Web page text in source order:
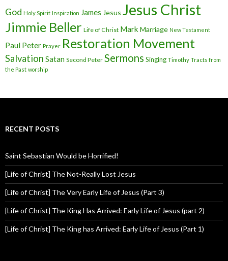
God Holy Spirit Inspiration James Jesus Jesus Christ
Jimmie Beller Life of Christ Mark Marriage New Testament
Paul Peter Prayer Restoration Movement
Salvation Satan Second Peter Sermons Singing Timothy Tracts from
the Past worship
RECENT POSTS
Saint Sebastian Would be Horrified!
[Life of Christ] The Not-Really Lost Jesus
[Life of Christ] The Very Early Life of Jesus (Part 3)
[Life of Christ] The King Has Arrived: Early Life of Jesus (part 2)
[Life of Christ] The King has Arrived: Early Life of Jesus (Part 1)